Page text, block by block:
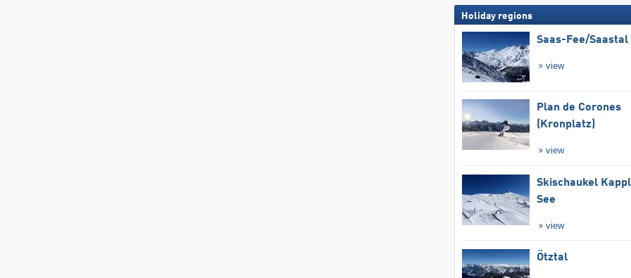
Holiday regions
Saas-Fee/​Saastal
view
Plan de Corones
(Kronplatz)
view
Skischaukel
See
view
Ötztal